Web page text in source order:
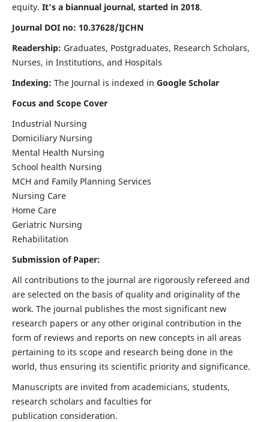
equity. It's a biannual journal, started in 2018.
Journal DOI no: 10.37628/IJCHN
Readership: Graduates, Postgraduates, Research Scholars,
Nurses, in Institutions, and Hospitals
Indexing: The Journal is indexed in Google Scholar
Focus and Scope Cover
Industrial Nursing
Domiciliary Nursing
Mental Health Nursing
School health Nursing
MCH and Family Planning Services
Nursing Care
Home Care
Geriatric Nursing
Rehabilitation
Submission of Paper:
All contributions to the journal are rigorously refereed and
are selected on the basis of quality and originality of the
work. The journal publishes the most significant new
research papers or any other original contribution in the
form of reviews and reports on new concepts in all areas
pertaining to its scope and research being done in the
world, thus ensuring its scientific priority and significance.
Manuscripts are invited from academicians, students,
research scholars and faculties for
publication consideration.